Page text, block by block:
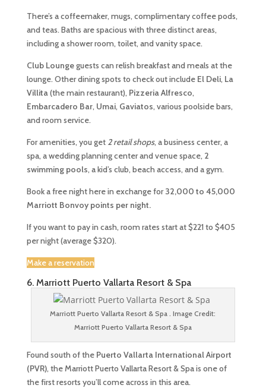
There’s a coffeemaker, mugs, complimentary coffee pods,
and teas. Baths are spacious with three distinct areas,
including a shower room, toilet, and vanity space.
Club Loungeguests can relish breakfast and meals at the
lounge. Other dining spots to check out include El Deli, La
Villita(the main restaurant), Pizzeria Alfresco,
Embarcadero Bar, Umai, Gaviatos, various poolside bars,
and room service.
For amenities, you get 2 retail shops, a business center, a
spa, a wedding planning center and venue space,2
swimming pools, a kid’s club, beach access, and a gym.
Book a free night here in exchange for32,000 to 45,000
Marriott Bonvoy points per night.
If you want to pay in cash, room rates start at $221 to $405
per night (average $320).
Make a reservation
6. Marriott Puerto Vallarta Resort & Spa
Marriott Puerto Vallarta Resort & Spa . Image Credit:
Marriott Puerto Vallarta Resort & Spa
Found south of the Puerto Vallarta International Airport
(PVR), the Marriott Puerto Vallarta Resort & Spa is one of
the first resorts you’ll come across in this area.